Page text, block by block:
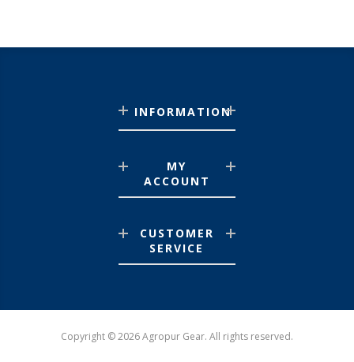
INFORMATION
MY
ACCOUNT
CUSTOMER
SERVICE
Copyright © 2026 Agropur Gear. All rights reserved.